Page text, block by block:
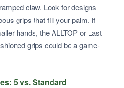
claw. Look for designs
grips that fill your palm. If
hands, the ALLTOP or Last
grips could be a game-
5 vs. Standard